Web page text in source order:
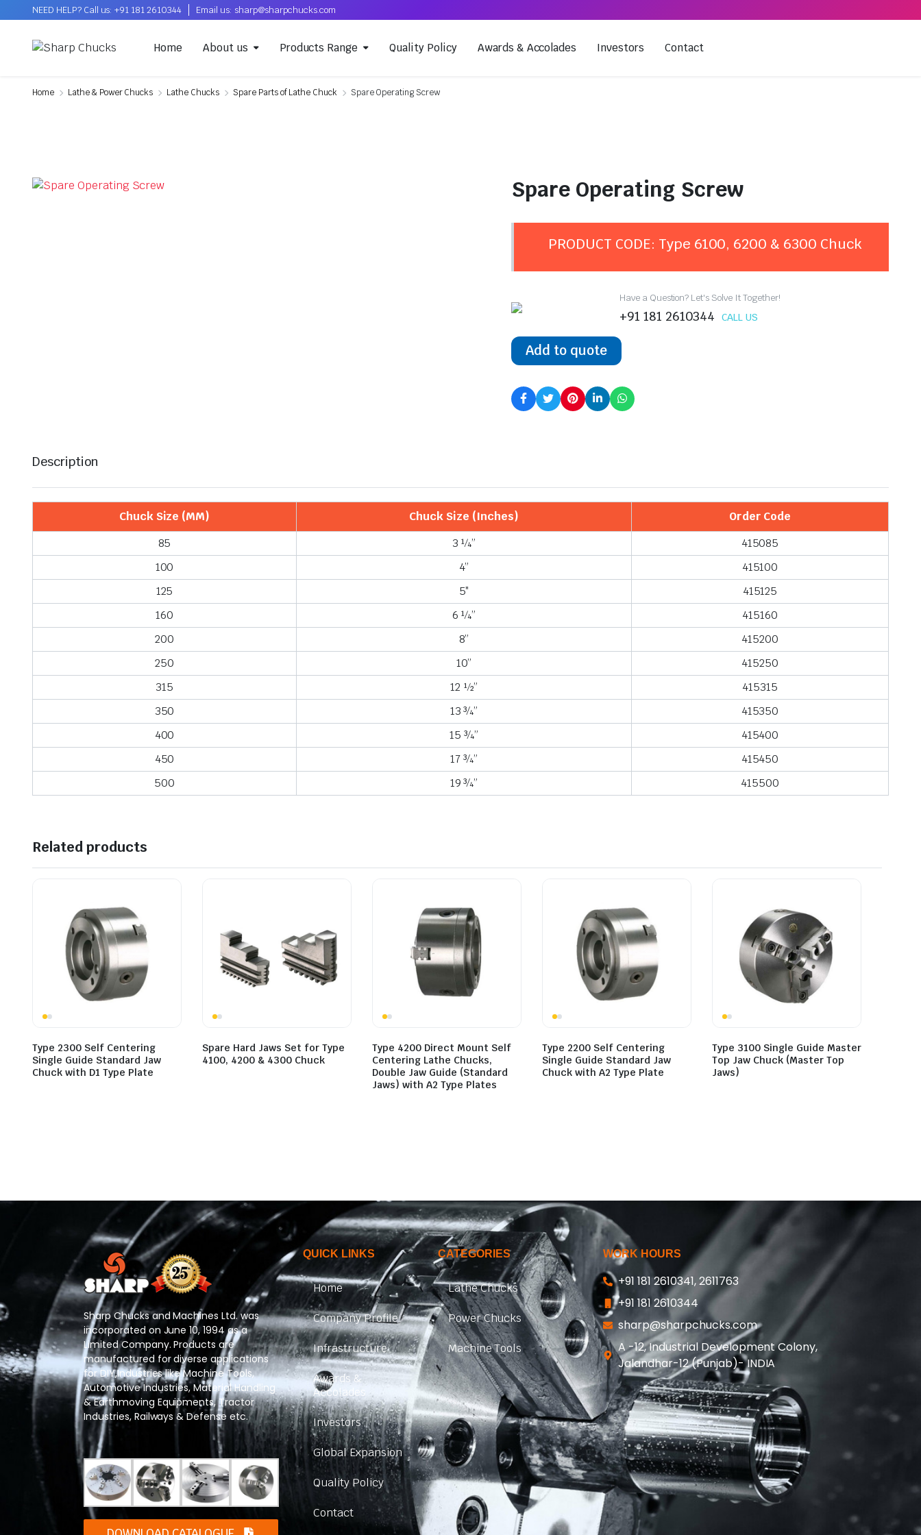
NEED HELP? Call us: +91 181 2610344 Email us: sharp@sharpchucks.com
Home About us Products Range Quality Policy Awards & Accolades Investors Contact
Home Lathe & Power Chucks Lathe Chucks Spare Parts of Lathe Chuck Spare Operating Screw
Spare Operating Screw
PRODUCT CODE: Type 6100, 6200 & 6300 Chuck
Have a Question? Let's Solve It Together!
+91 181 2610344 CALL US
Add to quote
Description
Chuck Size (MM) Chuck Size (Inches)
Order Code
85
3 ¼”
415085
100
4”
415100
125
5″
415125
160
6 ¼”
415160
200
8”
415200
250
10”
415250
315
12 ½”
415315
350
13 ¾”
415350
400
15 ¾”
415400
450
17 ¾”
415450
500
19 ¾” 415500
Related products
Type 2300 Self Centering
Single Guide Standard Jaw
Chuck with D1 Type Plate
Spare Hard Jaws Set for Type
4100, 4200 & 4300 Chuck
Type 4200 Direct Mount Self
Centering Lathe Chucks,
Double Jaw Guide (Standard
Jaws) with A2 Type Plates
Type 2200 Self Centering
Single Guide Standard Jaw
Chuck with A2 Type Plate
Type 3100 Single Guide Master
Top Jaw Chuck (Master Top
Jaws)
Sharp Chucks and Machines Ltd. was
incorporated on June 10, 1994 as a
Limited Company. Products are
manufactured for diverse applications
for DIY,Industries like Machine Tools,
Automotive Industries, Material Handling
& Earthmoving Equipments, Tractor
Industries, Railways & Defense etc.
QUICK LINKS
Home
Company Profile
Infrastructure
Awards &
Accolades
Investors
Global Expansion
Quality Policy
Contact
CATEGORIES
Lathe Chucks
Power Chucks
Machine Tools
WORK HOURS
+91 181 2610341, 2611763
+91 181 2610344
sharp@sharpchucks.com
A -12, Industrial Development Colony,
Jalandhar-12 (Punjab)- INDIA